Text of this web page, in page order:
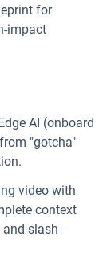
for
impact
AI (onboard
"gotcha"
video with
context
and slash